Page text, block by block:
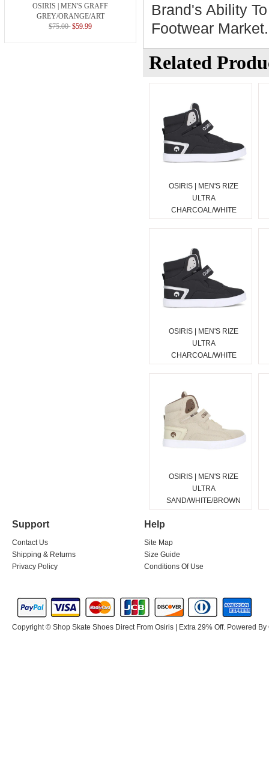
OSIRIS | MEN'S GRAFF
GREY/ORANGE/ART
$75.00 $59.99
Brand's Ability
Footwear Market.
Related
OSIRIS | MEN'S RIZE
ULTRA
CHARCOAL/WHITE
OSIRIS | MEN'S RIZE
ULTRA
CHARCOAL/WHITE
OSIRIS | MEN'S RIZE
ULTRA
SAND/WHITE/BROWN
Support
Contact Us
Shipping & Returns
Privacy Policy
Help
Site Map
Size Guide
Conditions Of Use
Copyright © Shop Skate Shoes Direct From Osiris | Extra 29% Off. Powered By